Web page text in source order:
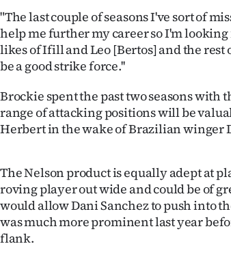
PHOTOS
SIGN
IN
|
CREATE
SUBSCRIBE
My
"The last couple of seasons I've sort of
help me further my career so I'm
likes of Ifill and Leo [Bertos] and the
be a good strike force.''
Brockie spent the past two seasons with
range of attacking positions will be
Herbert in the wake of Brazilian winger
The Nelson product is equally adept at
roving player out wide and could be of
would allow Dani Sanchez to push into
was much more prominent last year
flank.